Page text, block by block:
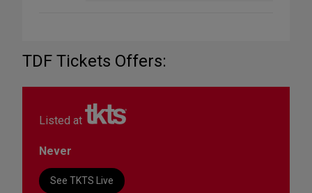
TDF Tickets Offers:
Listed at
Never
See TKTS Live